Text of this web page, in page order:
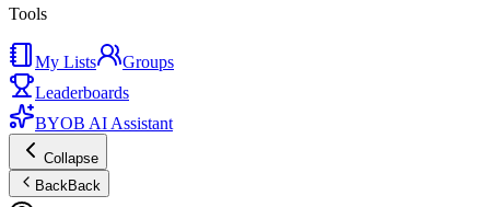
Tools
My Lists
Groups
Leaderboards
BYOB AI Assistant
Collapse
BackBack